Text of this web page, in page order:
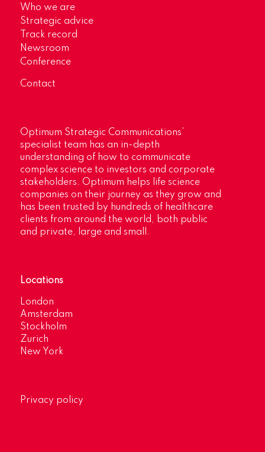
Who we are
Strategic advice
Track record
Newsroom
Conference
Contact
Optimum Strategic Communications’
specialist team has an in-depth
understanding of how to communicate
complex science to investors and corporate
stakeholders. Optimum helps life science
companies on their journey as they grow and
has been trusted by hundreds of healthcare
clients from around the world, both public
and private, large and small.
Locations
London
Amsterdam
Stockholm
Zurich
New York
Privacy policy